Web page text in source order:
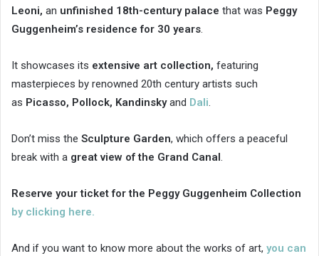
Leoni, an unfinished 18th-century palace that was Peggy
Guggenheim’s residence for 30 years.
It showcases its extensive art collection, featuring
masterpieces by renowned 20th century artists such
as Picasso, Pollock, Kandinskyand Dali.
Don’t miss the Sculpture Garden, which offers a peaceful
break with a great view of the Grand Canal.
Reserve your ticket for the Peggy Guggenheim Collection
by clicking here.
And if you want to know more about the works of art, you can